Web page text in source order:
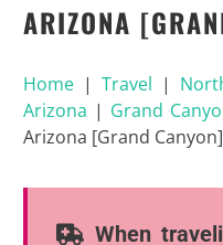
ARIZONA
Home|Travel |
Arizona | Grand
Arizona [Grand Canyon]
When